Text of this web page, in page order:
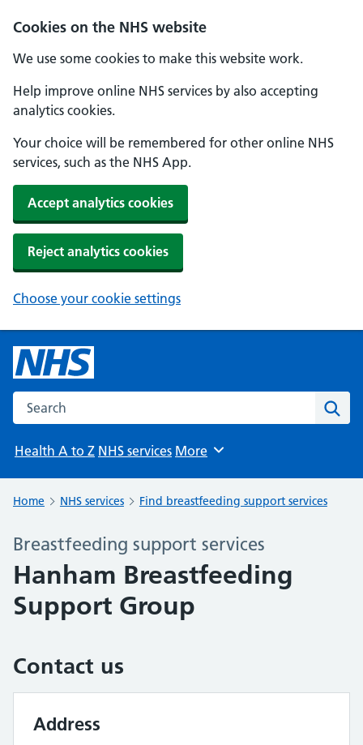
Cookies on the NHS website
We use some cookies to make this website work.
Help improve online NHS services by also accepting
analytics cookies.
Your choice will be remembered for other online NHS
services, such as the NHS App.
Accept analytics cookies
Reject analytics cookies
Choose your cookie settings
Search the NHS website
Health A to Z NHS services Browse
More
Home NHS services Find breastfeeding support services
Breastfeeding support services
Hanham Breastfeeding
Support Group
Contact us
Address